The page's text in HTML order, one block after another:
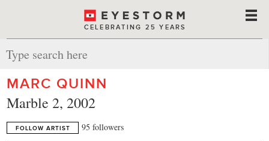
CELEBRATING 25 YEARS
MARC QUINN
Marble 2, 2002
FOLLOW ARTIST 95 followers